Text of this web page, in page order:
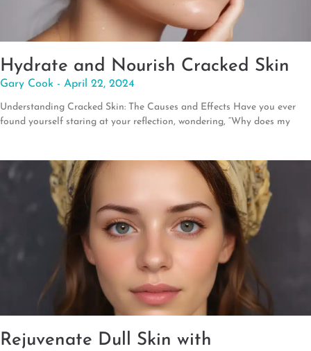
Hydrate and Nourish Cracked Skin
Gary Cook April 22, 2024
Understanding Cracked Skin: The Causes and Effects Have you ever
found yourself staring at your reflection, wondering, “Why does my
Rejuvenate Dull Skin with